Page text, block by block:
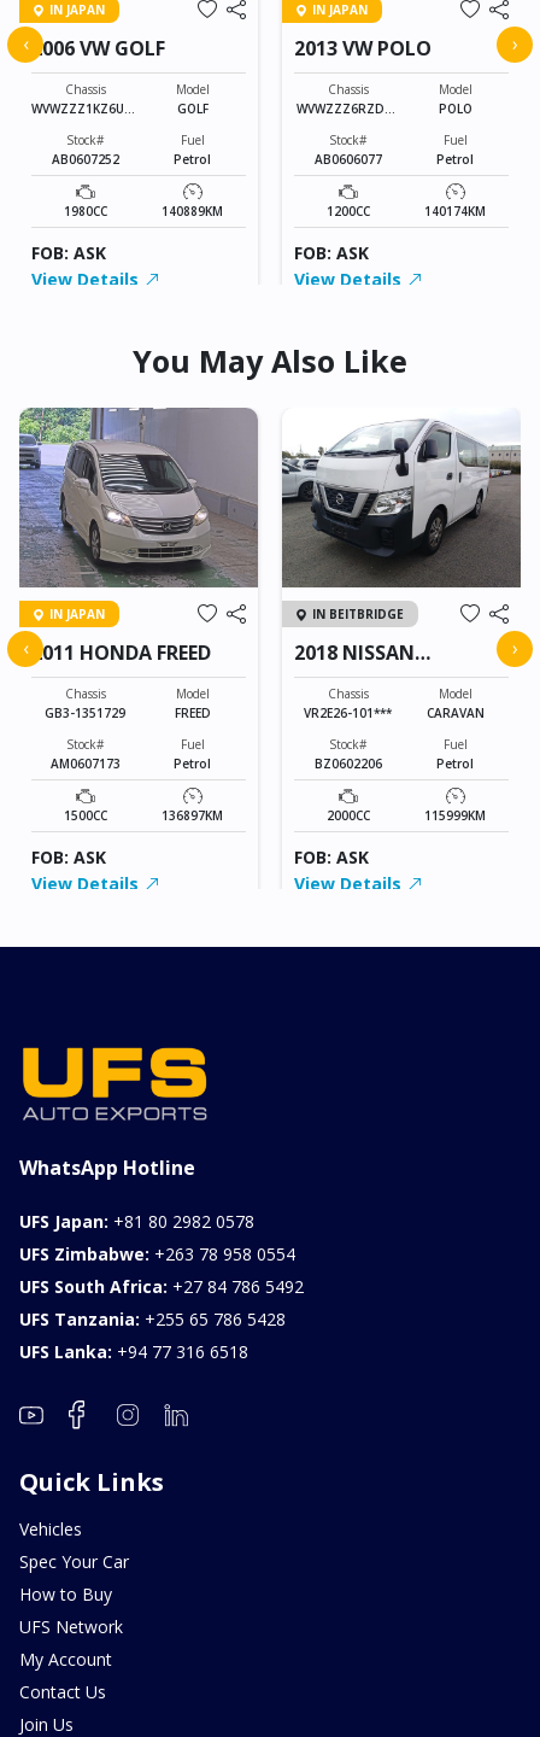
IN JAPAN
2006 VW GOLF
Chassis
WVWZZZ1KZ6U01
Model
GOLF
Stock#
AB0607252
Fuel
Petrol
1980CC 140889KM
FOB: ASK
View Details
IN JAPAN
2013 VW POLO
Chassis
WVWZZZ6RZDU0
Model
POLO
Stock#
AB0606077
Fuel
Petrol
1200CC 140174KM
FOB: ASK
View Details
‹ ›
You May Also Like
IN JAPAN
2011 HONDA FREED
Chassis
GB3-1351729
Model
FREED
Stock#
AM0607173
Fuel
Petrol
1500CC 136897KM
FOB: ASK
View Details
IN BEITBRIDGE
2018 NISSAN
CARAVAN
Chassis
VR2E26-101***
Model
CARAVAN
Stock#
BZ0602206
Fuel
Petrol
2000CC 115999KM
FOB: ASK
View Details
‹ ›
WhatsApp Hotline
UFS Japan: +81 80 2982 0578
UFS Zimbabwe: +263 78 958 0554
UFS South Africa: +27 84 786 5492
UFS Tanzania: +255 65 786 5428
UFS Lanka: +94 77 316 6518
Quick Links
Vehicles
Spec Your Car
How to Buy
UFS Network
My Account
Contact Us
Join Us